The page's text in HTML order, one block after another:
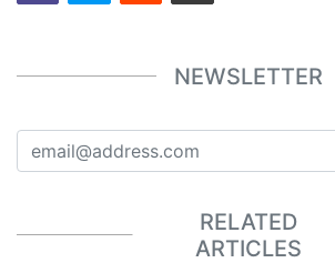
NEWSLETTER
RELATED
ARTICLES